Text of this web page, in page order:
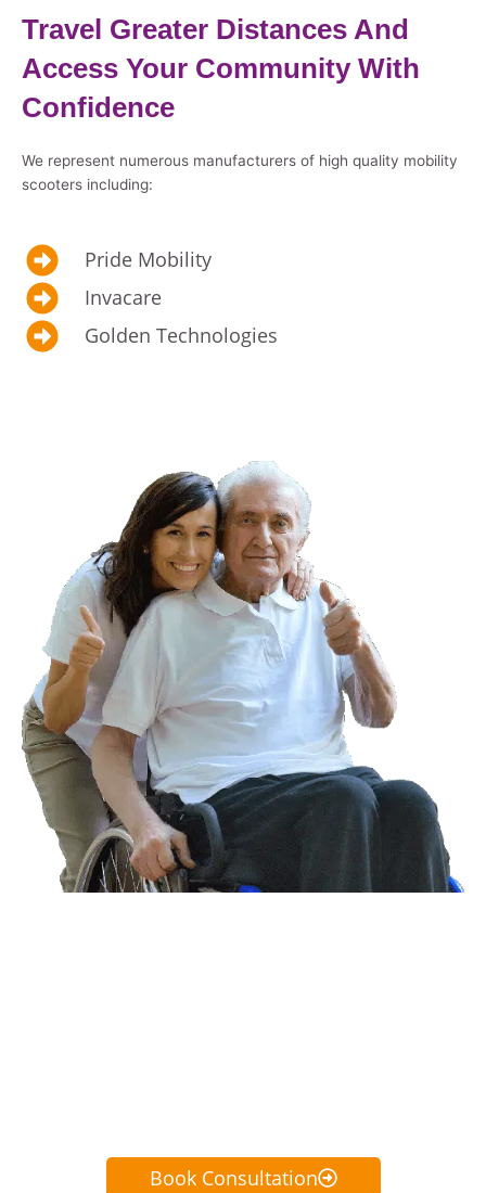
Travel Greater Distances And
Access Your Community With
Confidence
We represent numerous manufacturers of high quality mobility
scooters including:
Pride Mobility
Invacare
Golden Technologies
Book Consultation